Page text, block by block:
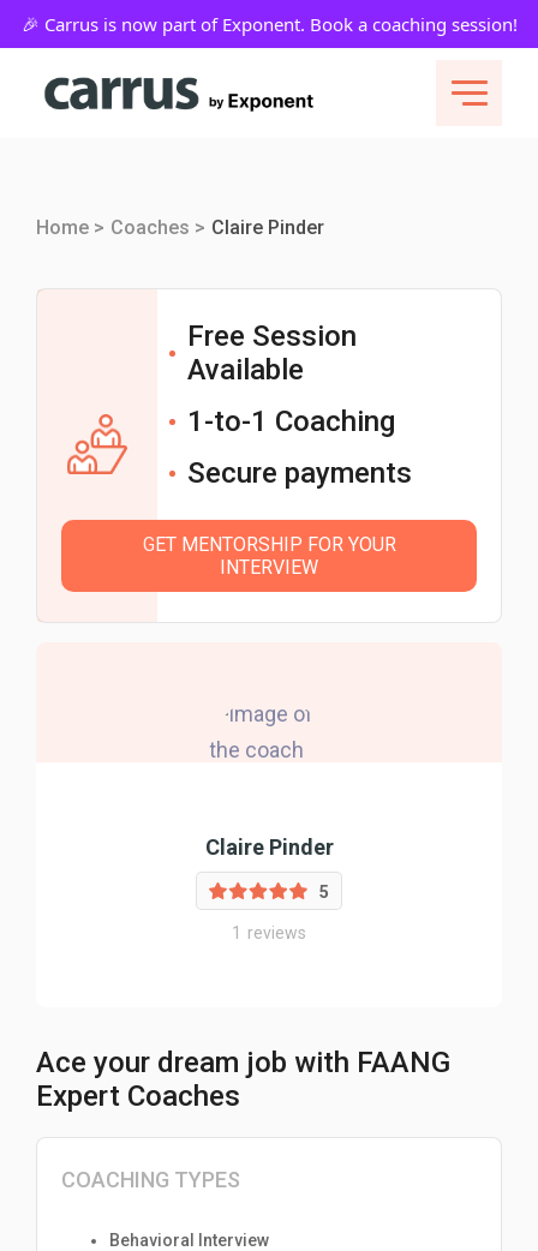
Home > Coaches > Claire Pinder
Free Session
Available
1-to-1 Coaching
Secure payments
GET MENTORSHIP FOR YOUR
INTERVIEW
Claire Pinder
5
1 reviews
Ace your dream job with FAANG
Expert Coaches
COACHING TYPES
Behavioral Interview